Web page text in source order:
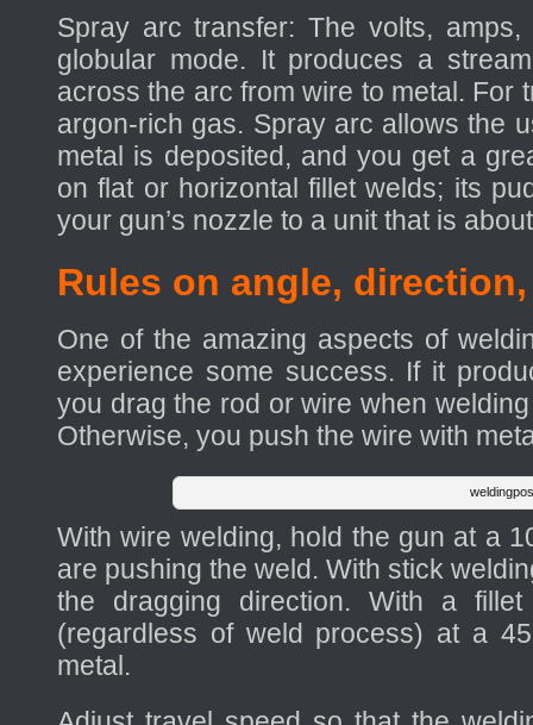
Spray arc transfer: The volts,
globular mode. It produces a
across the arc from wire to metal. For
argon-rich gas. Spray arc allows the
metal is deposited, and you get a
on flat or horizontal fillet welds; its
your gun’s nozzle to a unit that is
Rules on angle,
One of the amazing aspects of
experience some success. If it
you drag the rod or wire when
Otherwise, you push the wire with
With wire welding, hold the gun at a
are pushing the weld. With stick
the dragging direction. With a
(regardless of weld process) at a
metal.